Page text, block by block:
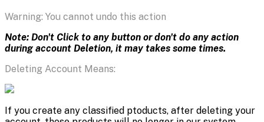
Warning: You cannot undo this action
Note: Don't Click to any button or don't do any action
during account Deletion, it may takes some times.
Deleting Account Means:
If you create any classified ptoducts, after deleting your